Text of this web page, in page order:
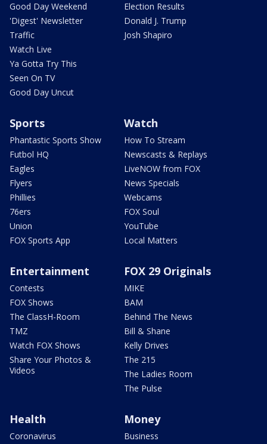
Good Day Weekend
'Digest' Newsletter
Traffic
Watch Live
Ya Gotta Try This
Seen On TV
Good Day Uncut
Election Results
Donald J. Trump
Josh Shapiro
Sports
Phantastic Sports Show
Futbol HQ
Eagles
Flyers
Phillies
76ers
Union
FOX Sports App
Watch
How To Stream
Newscasts & Replays
LiveNOW from FOX
News Specials
Webcams
FOX Soul
YouTube
Local Matters
Entertainment
Contests
FOX Shows
The ClassH-Room
TMZ
Watch FOX Shows
Share Your Photos &
Videos
FOX 29 Originals
MIKE
BAM
Behind The News
Bill & Shane
Kelly Drives
The 215
The Ladies Room
The Pulse
Health
Coronavirus
Money
Business